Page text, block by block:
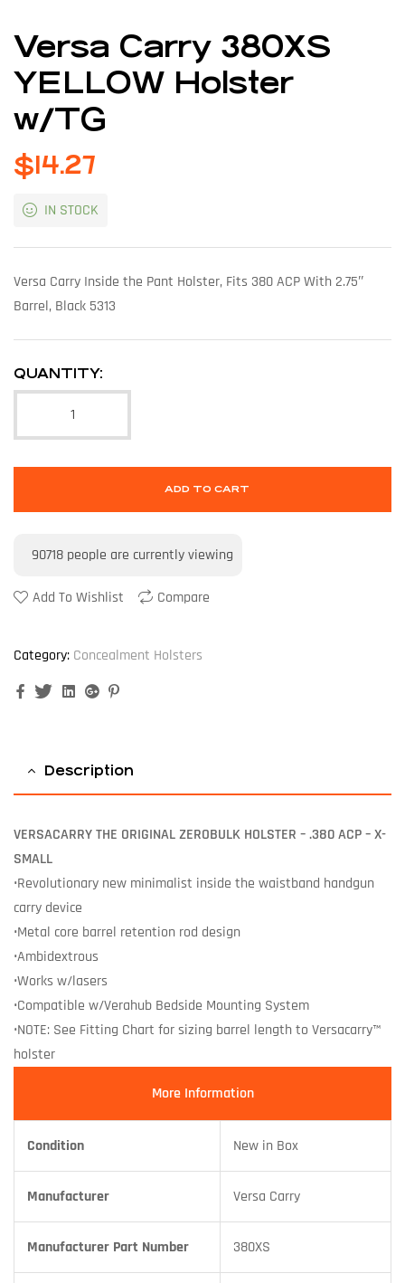
Versa Carry 380XS
YELLOW Holster
w/TG
$14.27
IN STOCK
Versa Carry Inside the Pant Holster, Fits 380 ACP With 2.75″
Barrel, Black 5313
QUANTITY:
ADD TO CART
90718 people are currently viewing
Add To Wishlist Compare
Category: Concealment Holsters
FacebookTwitterLinkedinGoogle+
Description
VERSACARRY THE ORIGINAL ZEROBULK HOLSTER – .380 ACP – X-
SMALL
•Revolutionary new minimalist inside the waistband handgun
carry device
•Metal core barrel retention rod design
•Ambidextrous
•Works w/lasers
•Compatible w/Verahub Bedside Mounting System
•NOTE: See Fitting Chart for sizing barrel length to Versacarry™
holster
More Information
Condition New in Box
Manufacturer Versa Carry
Manufacturer Part Number 380XS